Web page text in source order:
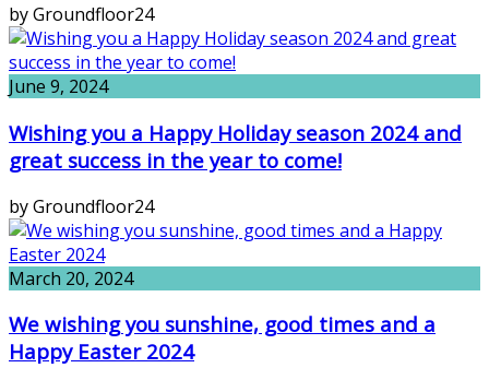
by Groundfloor24
June 9, 2024
Wishing you a Happy Holiday season 2024 and
great success in the year to come!
by Groundfloor24
March 20, 2024
We wishing you sunshine, good times and a
Happy Easter 2024